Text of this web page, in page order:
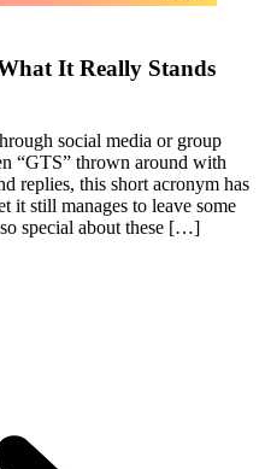
It Really Stands
social media or group
“GTS” thrown around with
replies, this short acronym has
it still manages to leave some
special about these […]